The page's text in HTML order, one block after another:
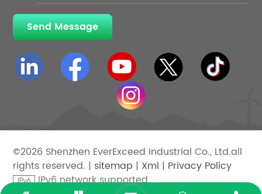
Send Message
©2026 Shenzhen EverExceed Industrial Co., Ltd.all
rights reserved. | sitemap | Xml | Privacy Policy
IPv6 network supported